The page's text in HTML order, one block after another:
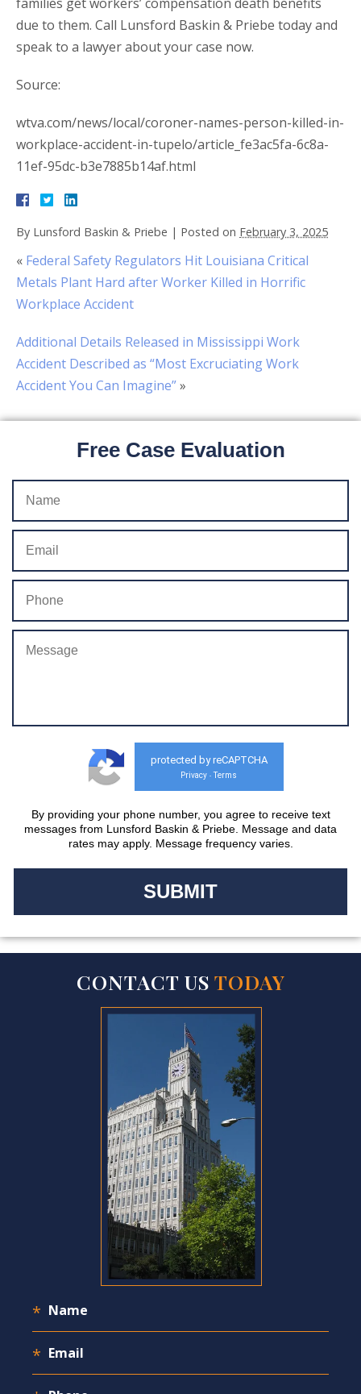
due to them. Call Lunsford Baskin & Priebe today and
speak to a lawyer about your case now.
Source:
wtva.com/news/local/coroner-names-person-killed-in-
workplace-accident-in-tupelo/article_fe3ac5fa-6c8a-
11ef-95dc-b3e7885b14af.html
By Lunsford Baskin & Priebe | Posted on February 3, 2025
« Federal Safety Regulators Hit Louisiana Critical
Metals Plant Hard after Worker Killed in Horrific
Workplace Accident
Additional Details Released in Mississippi Work
Accident Described as “Most Excruciating Work
Accident You Can Imagine”»
Free Case Evaluation
protected by reCAPTCHA
Privacy - Terms
By providing your phone number, you agree to receive text
messages from Lunsford Baskin & Priebe. Message and data
rates may apply. Message frequency varies.
CONTACT US TODAY